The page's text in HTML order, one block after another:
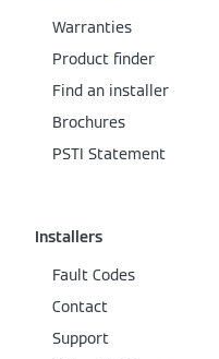
Warranties
Product finder
Find an installer
Brochures
PSTI Statement
Installers
Fault Codes
Contact
Support